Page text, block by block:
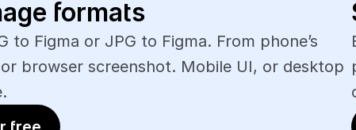
formats
to Figma or JPG to Figma. From phone’s
browser screenshot. Mobile UI, or desktop